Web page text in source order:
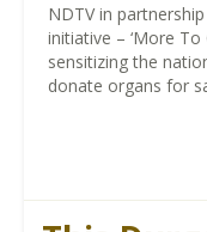
NDTV in
initiative – ‘More To
sensitizing the
donate organs for